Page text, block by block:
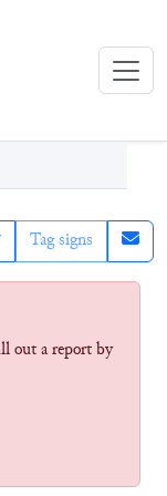
Tag signs
out a report by